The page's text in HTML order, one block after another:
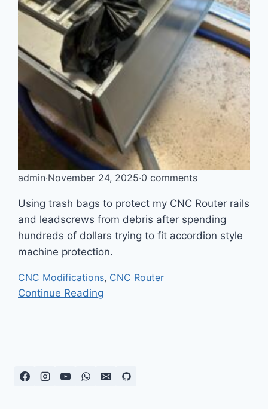
admin·November 24, 2025·0 comments
Using trash bags to protect my CNC Router rails
and leadscrews from debris after spending
hundreds of dollars trying to fit accordion style
machine protection.
CNC Modifications, CNC Router
Continue Reading